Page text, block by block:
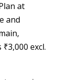
at
and
excl.